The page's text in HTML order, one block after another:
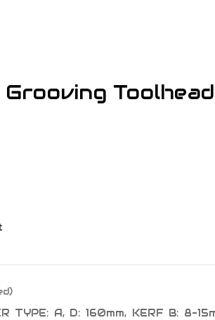
TYPE: A, D: 160mm, KERF B: 8-